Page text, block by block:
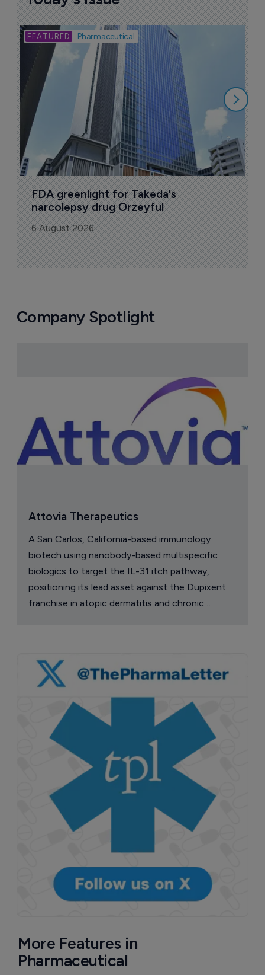
Pharmaceutical
FDA greenlight for Takeda's
narcolepsy drug Orzeyful
6 August 2026
Company Spotlight
Attovia Therapeutics
A San Carlos, California-based immunology
biotech using nanobody-based multispecific
biologics to target the IL-31 itch pathway,
positioning its lead asset against the Dupixent
franchise in atopic dermatitis and chronic
More Features in
Pharmaceutical